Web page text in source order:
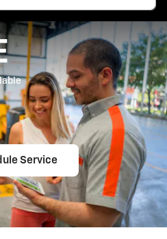
Service